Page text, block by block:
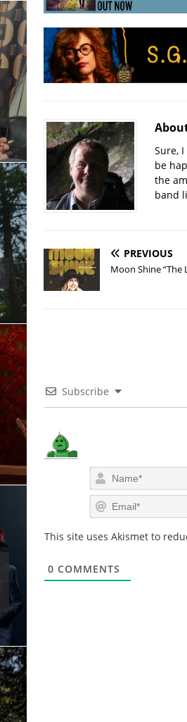
Sure,
be
the
band
PREVIOUS
Moon Shine “The
Subscribe
This site uses Akismet to
0 COMMENTS